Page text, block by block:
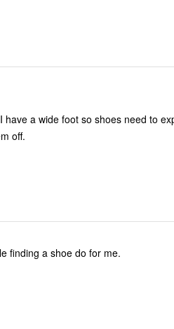
have a wide foot so shoes need to
off.
finding a shoe do for me.